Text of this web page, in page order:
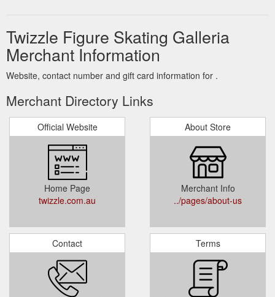
Twizzle Figure Skating Galleria
Merchant Information
Website, contact number and gift card information for .
Merchant Directory Links
Official Website
Home Page
twizzle.com.au
About Store
Merchant Info
../pages/about-us
Contact Terms